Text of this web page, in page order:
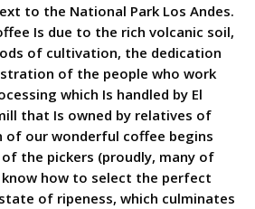
to the National Park Los Andes.
Is due to the rich volcanic soil,
of cultivation, the dedication
of the people who work
which Is handled by El
that Is owned by relatives of
of our wonderful coffee begins
the pickers (proudly, many of
how to select the perfect
of ripeness, which culminates